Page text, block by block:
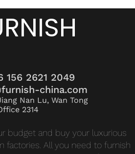
156 2621 2049
china.com
Nan Lu, Wan Tong
2314
budget and buy your luxurious
factories. All you need to furnish